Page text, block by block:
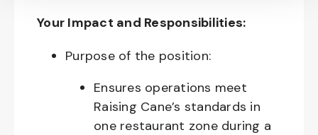
Your Impact and Responsibilities:
Purpose of the position:
Ensures operations meet
Raising Cane’s standards in
one restaurant zone during a